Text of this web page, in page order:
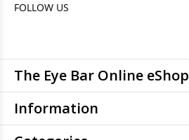
FOLLOW US
The Eye Bar Online eShop
Information